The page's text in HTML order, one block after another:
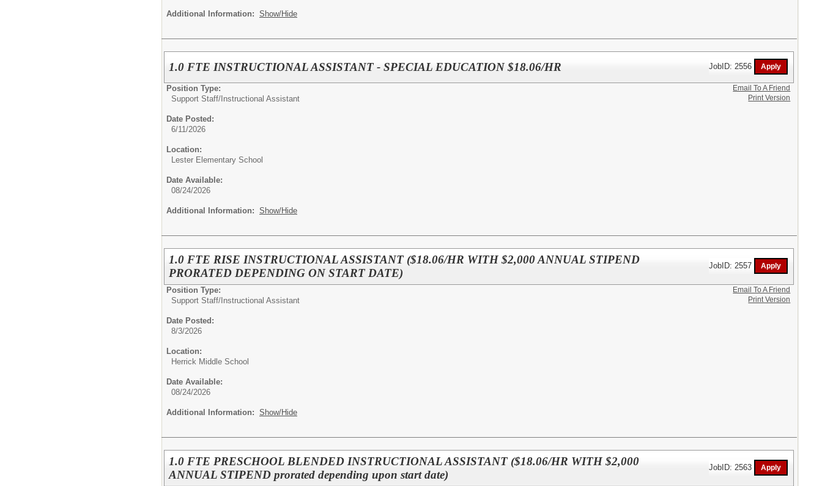
Additional Information: Show/Hide
1.0 FTE INSTRUCTIONAL ASSISTANT - SPECIAL EDUCATION $18.06/HR JobID: 2556
Position Type:
Support Staff/ Instructional Assistant
Date Posted:
6/11/2026
Location:
Lester Elementary School
Date Available:
08/24/2026
Additional Information: Show/Hide
Email To A Friend
Print Version
1.0 FTE RISE INSTRUCTIONAL ASSISTANT ($18.06/HR WITH $2,000 ANNUAL STIPEND
PRORATED DEPENDING ON START DATE)
JobID: 2557
Position Type:
Support Staff/ Instructional Assistant
Date Posted:
8/3/2026
Location:
Herrick Middle School
Date Available:
08/24/2026
Additional Information: Show/Hide
Email To A Friend
Print Version
1.0 FTE PRESCHOOL BLENDED INSTRUCTIONAL ASSISTANT ($18.06/HR WITH $2,000
ANNUAL STIPEND prorated depending upon start date)
JobID: 2563